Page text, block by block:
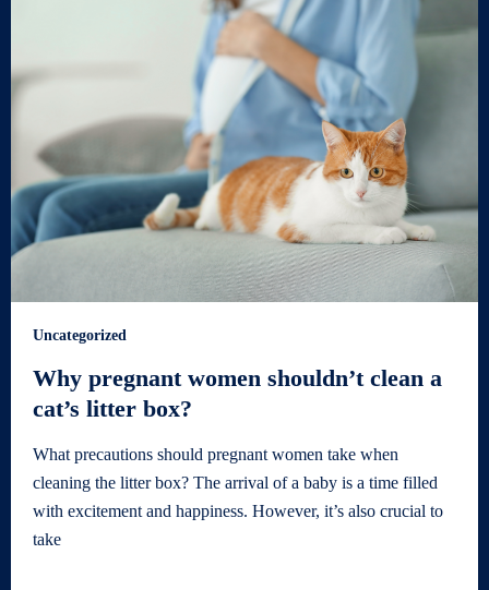
Uncategorized
Why pregnant women shouldn’t clean a
cat’s litter box?
What precautions should pregnant women take when
cleaning the litter box? The arrival of a baby is a time filled
with excitement and happiness. However, it’s also crucial to
take